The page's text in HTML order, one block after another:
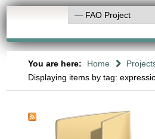
You are here: Home
Displaying items by tag: